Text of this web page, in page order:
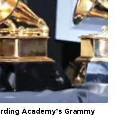
Academy’s Grammy